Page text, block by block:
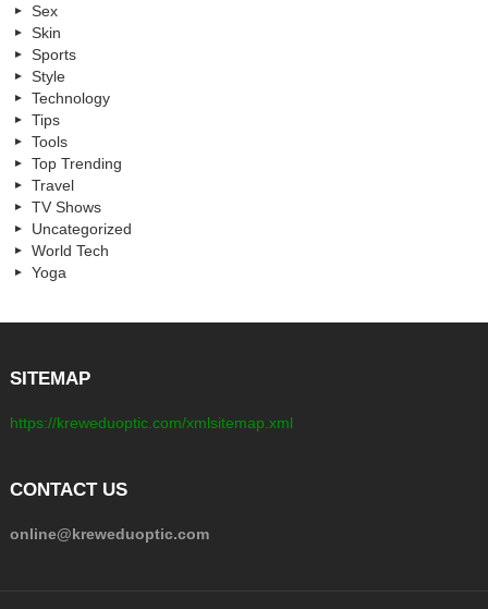
Sex
Skin
Sports
Style
Technology
Tips
Tools
Top Trending
Travel
TV Shows
Uncategorized
World Tech
Yoga
SITEMAP
https://kreweduoptic.com/xmlsitemap.xml
CONTACT US
online@kreweduoptic.com